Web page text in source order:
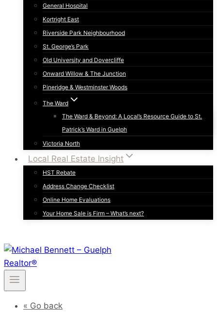
General Hospital
Kortright East
Riverside Park Neighbourhood
St. George’s Park
Old University and Dovercliffe
Onward Willow & The Junction
Pineridge & Westminster Woods
The Ward
The Ward & Beyond: A Local’s Resource Guide to St.
Patrick’s Ward in Guelph
Victoria North
Local Real Estate Insight
HST Rebate
Address Change Checklist
Online Home Evaluations
Your Home Sale is Firm – What’s next?
« Go back